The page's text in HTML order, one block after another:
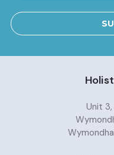
Unit